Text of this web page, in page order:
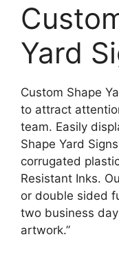
Yard
Custom Shape
to attract
team. Easily
Shape Yard
corrugated
Resistant Inks.
or double sided
two business
artwork.”